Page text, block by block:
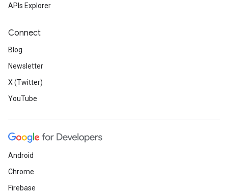
APIs Explorer
Connect
Blog
Newsletter
X (Twitter)
YouTube
Android
Chrome
Firebase